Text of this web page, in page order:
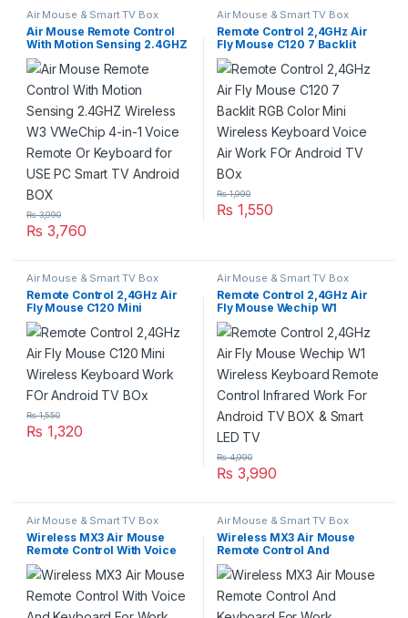
Air Mouse & Smart TV Box
Air Mouse Remote Control
With Motion Sensing 2.4GHZ
Wireless W3 VWeChip 4-in-1
Voice Remote Or Keyboard
for USE PC Smart TV Android
BOX
₨ 3,760
₨3,990
Air Mouse & Smart TV Box
Remote Control 2,4GHz Air
Fly Mouse C120 7 Backlit
RGB Color Mini Wireless
Keyboard Voice Air Work FOr
Android TV BOx
₨ 1,550
₨1,990
Air Mouse & Smart TV Box
Remote Control 2,4GHz Air
Fly Mouse C120 Mini
Wireless Keyboard Work FOr
Android TV BOx
₨ 1,320
₨1,550
Air Mouse & Smart TV Box
Remote Control 2,4GHz Air
Fly Mouse Wechip W1
Wireless Keyboard Remote
Control Infrared Work For
Android TV BOX & Smart LED
TV
₨ 3,990
₨4,990
Air Mouse & Smart TV Box
Wireless MX3 Air Mouse
Remote Control With Voice
And Keyboard For Work
Android BOX Smart TV PC &
Laptop
Air Mouse & Smart TV Box
Wireless MX3 Air Mouse
Remote Control And
Keyboard For Work Android
BOX Smart TV PC & Laptop